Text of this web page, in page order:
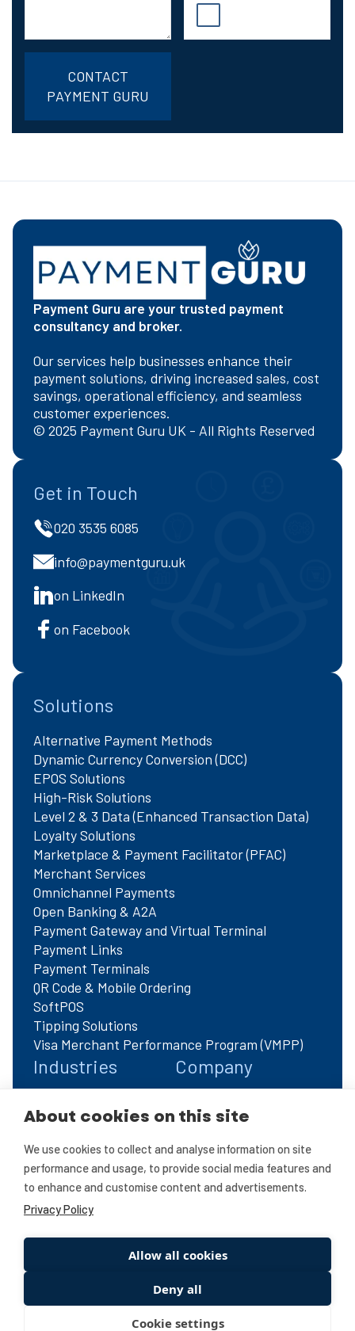
About cookies on this site
We use cookies to collect and analyse information on site
performance and usage, to provide social media features and
to enhance and customise content and advertisements.
Privacy Policy
Allow all cookies
Deny all
Cookie settings
Payment Guru are your trusted payment
consultancy and broker.
Our services help businesses enhance their
payment solutions, driving increased sales, cost
savings, operational efficiency, and seamless
customer experiences.
© 2025 Payment Guru UK - All Rights Reserved
Get in Touch
020 3535 6085
info@paymentguru.uk
on LinkedIn
on Facebook
Solutions
Alternative Payment Methods
Dynamic Currency Conversion (DCC)
EPOS Solutions
High-Risk Solutions
Level 2 & 3 Data (Enhanced Transaction Data)
Loyalty Solutions
Marketplace & Payment Facilitator (PFAC)
Merchant Services
Omnichannel Payments
Open Banking & A2A
Payment Gateway and Virtual Terminal
Payment Links
Payment Terminals
QR Code & Mobile Ordering
SoftPOS
Tipping Solutions
Visa Merchant Performance Program (VMPP)
Industries
Charities
ECommerce
Education
Hotels & Hospitality
Omnichannel
Restaurants
Company
FAQs
Refer A Friend
Privacy Policy
Refer A Friend T&C's